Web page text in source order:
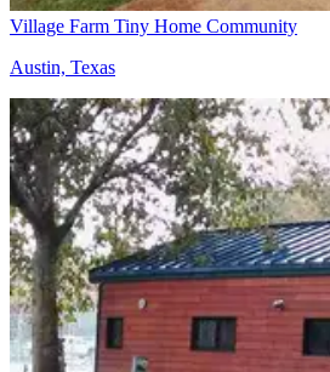
Village Farm Tiny Home Community
Austin, Texas